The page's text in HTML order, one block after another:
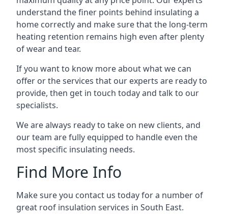
understand the finer points behind insulating a
home correctly and make sure that the long-term
heating retention remains high even after plenty
of wear and tear.
If you want to know more about what we can
offer or the services that our experts are ready to
provide, then get in touch today and talk to our
specialists.
We are always ready to take on new clients, and
our team are fully equipped to handle even the
most specific insulating needs.
Find More Info
Make sure you contact us today for a number of
great roof insulation services in South East.